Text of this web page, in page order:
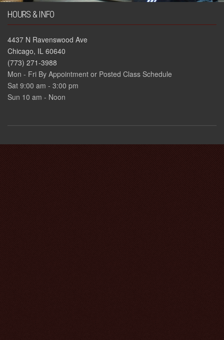
HOURS & INFO
4437 N Ravenswood Ave
Chicago, IL 60640
(773) 271-3988
Mon - Fri By Appointment or Posted Class Schedule
Sat 9:00 am - 3:00 pm
Sun 10 am - Noon